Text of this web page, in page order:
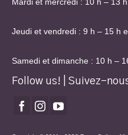
Mardi et mercredi : 10 h – 13
Jeudi et vendredi : 9 h – 15 h
Samedi et dimanche : 10 h –
Follow us! | Suivez-